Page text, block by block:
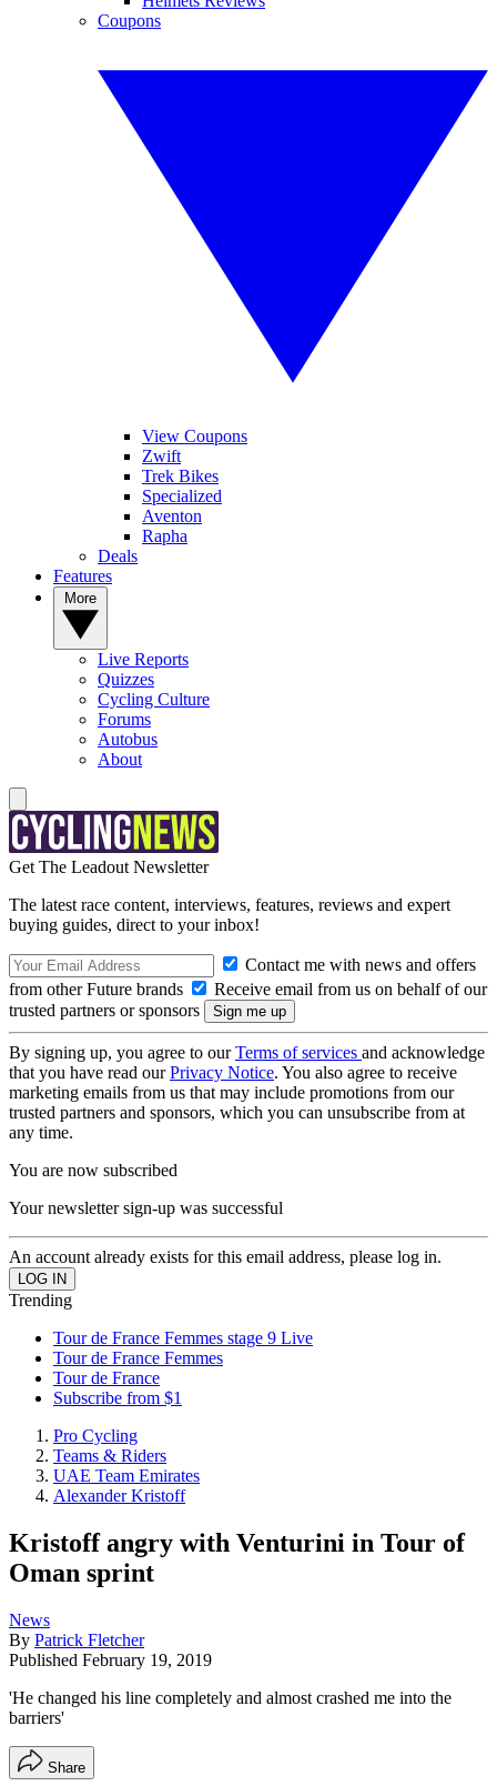
Coupons
View Coupons
Zwift
Trek Bikes
Specialized
Aventon
Rapha
Deals
Features
Live Reports
Quizzes
Cycling Culture
Forums
Autobus
About
Get The Leadout Newsletter
The latest race content, interviews, features, reviews and expert
buying guides, direct to your inbox!
Contact me with news and offers
from other Future brands
Receive email from us on behalf of our
trusted partners or sponsors
By signing up, you agree to ourTerms of services and acknowledge
that you have read ourPrivacy Notice. You also agree to receive
marketing emails from us that may include promotions from our
trusted partners and sponsors, which you can unsubscribe from at
any time.
You are now subscribed
Your newsletter sign-up was successful
An account already exists for this email address, please log in.
Trending
Tour de France Femmes stage 9 Live
Tour de France Femmes
Tour de France
Subscribe from $1
Pro Cycling
Teams & Riders
UAE Team Emirates
Alexander Kristoff
Kristoff angry with Venturini in Tour of
Oman sprint
News
By Patrick Fletcher
Published February 19, 2019
'He changed his line completely and almost crashed me into the
barriers'
Share